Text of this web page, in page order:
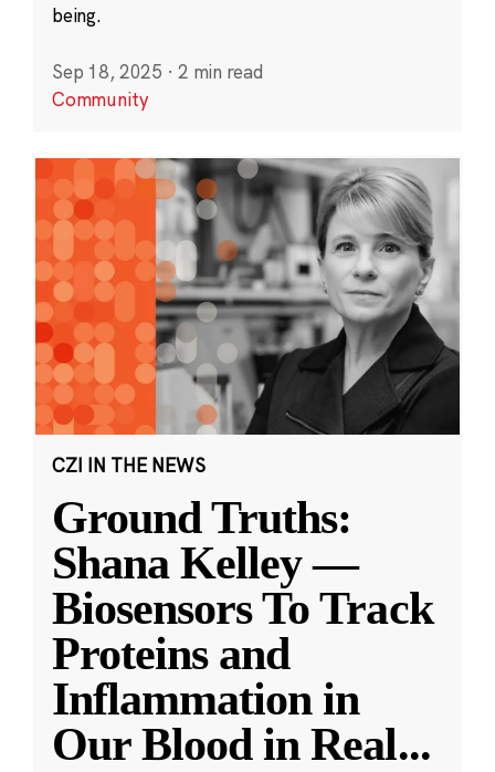
being.
Sep 18, 2025 · 2 min read
Community
CZI IN THE NEWS
Ground Truths:
Shana Kelley —
Biosensors To Track
Proteins and
Inflammation in
Our Blood in Real...